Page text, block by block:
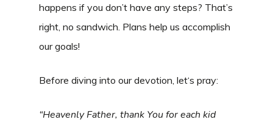
happens if you don’t have any steps? That’s
right, no sandwich. Plans help us accomplish
our goals!
Before diving into our devotion, let‘s pray:
“Heavenly Father, thank You for each kid